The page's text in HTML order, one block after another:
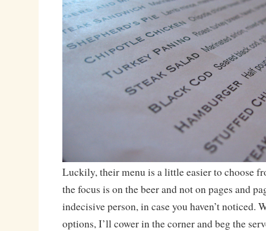
Luckily, their menu is a little easier to choose
the focus is on the beer and not on pages and
indecisive person, in case you haven’t noticed.
options, I’ll cower in the corner and beg the